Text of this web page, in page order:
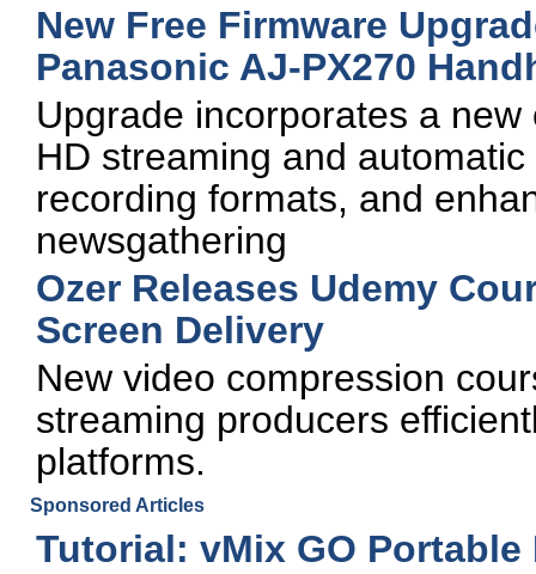
New Free Firmware
Panasonic AJ-PX270
Upgrade incorporates a
HD streaming and
recording formats, and
newsgathering
Ozer Releases Udemy
Screen Delivery
New video compression
streaming producers
platforms.
Sponsored Articles
Tutorial: vMix GO